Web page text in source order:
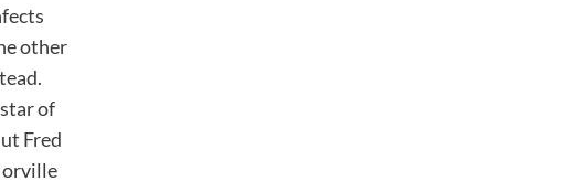
other
of
Fred